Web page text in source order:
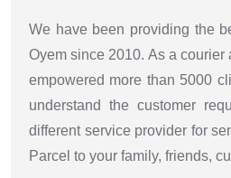
We have been providing the
Oyem since 2010. As a courier
empowered more than 5000
understand the customer
different service provider for
Parcel to your family, friends,